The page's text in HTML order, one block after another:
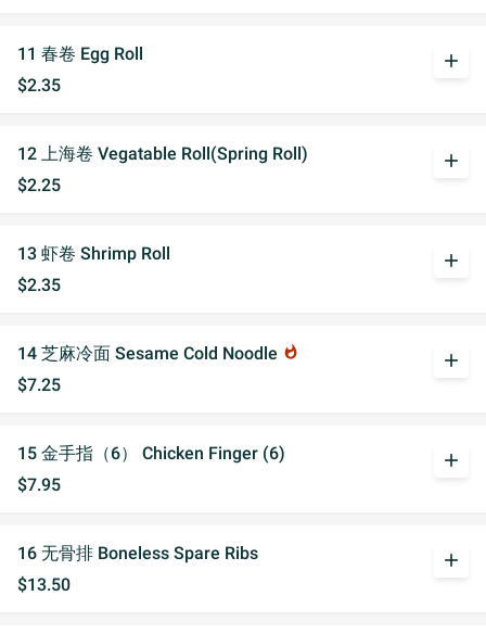
11 春卷 Egg Roll
$2.35
add
12 上海卷 Vegatable Roll(Spring Roll)
$2.25
add
13 虾卷 Shrimp Roll
$2.35
add
14 芝麻冷面 Sesame Cold Noodle whatshot
$7.25
add
15 金手指（6） Chicken Finger (6)
$7.95
add
16 无骨排 Boneless Spare Ribs
$13.50
add